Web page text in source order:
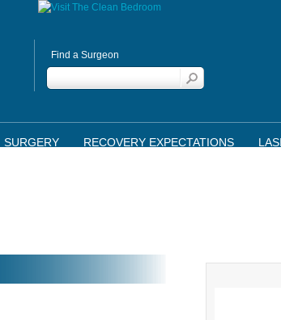
Find a Surgeon
SURGERY RECOVERY EXPECTATIONS